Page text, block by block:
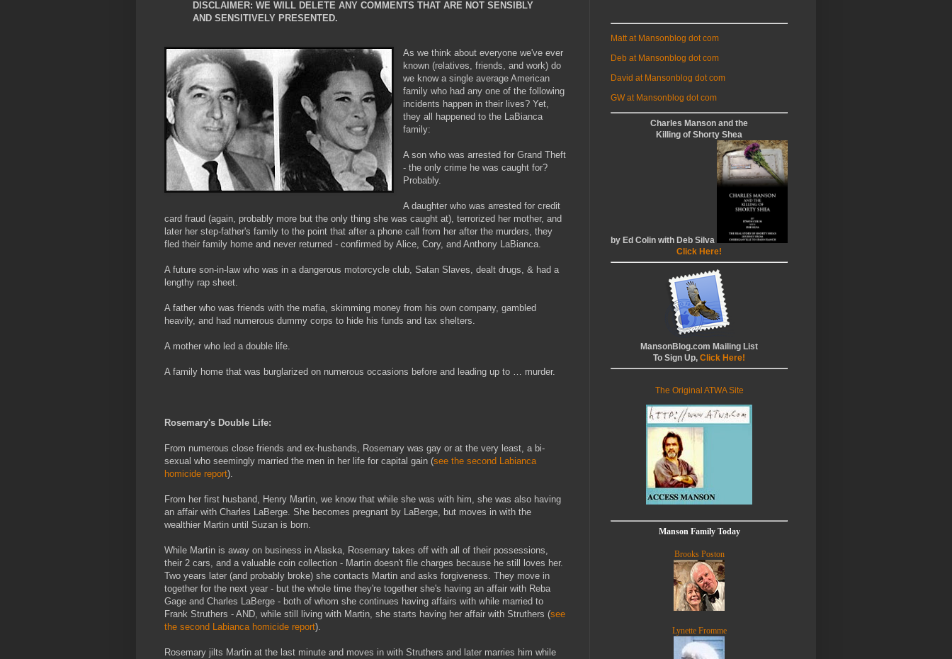
DISCLAIMER: WE WILL DELETE ANY COMMENTS THAT ARE NOT SENSIBLY
AND SENSITIVELY PRESENTED.
As we think about everyone we've ever
known (relatives, friends, and work) do
we know a single average American
family who had any one of the following
incidents happen in their lives? Yet,
they all happened to the LaBianca
family:
A son who was arrested for Grand Theft
- the only crime he was caught for?
Probably.
A daughter who was arrested for credit
card fraud (again, probably more but the only thing she was caught at), terrorized her mother, and
later her step-father's family to the point that after a phone call from her after the murders, they
fled their family home and never returned - confirmed by Alice, Cory, and Anthony LaBianca.
A future son-in-law who was in a dangerous motorcycle club, Satan Slaves, dealt drugs, & had a
lengthy rap sheet.
A father who was friends with the mafia, skimming money from his own company, gambled
heavily, and had numerous dummy corps to hide his funds and tax shelters.
A mother who led a double life.
A family home that was burglarized on numerous occasions before and leading up to … murder.
Rosemary's Double Life:
From numerous close friends and ex-husbands, Rosemary was gay or at the very least, a bi-
sexual who seemingly married the men in her life for capital gain (see the second Labianca
homicide report).
From her first husband, Henry Martin, we know that while she was with him, she was also having
an affair with Charles LaBerge. She becomes pregnant by LaBerge, but moves in with the
wealthier Martin until Suzan is born.
While Martin is away on business in Alaska, Rosemary takes off with all of their possessions,
their 2 cars, and a valuable coin collection - Martin doesn't file charges because he still loves her.
Two years later (and probably broke) she contacts Martin and asks forgiveness. They move in
together for the next year - but the whole time they're together she's having an affair with Reba
Gage and Charles LaBerge - both of whom she continues having affairs with while married to
Frank Struthers - AND, while still living with Martin, she starts having her affair with Struthers (see
the second Labianca homicide report).
Rosemary jilts Martin at the last minute and moves in with Struthers and later marries him while
Matt at Mansonblog dot com
Deb at Mansonblog dot com
David at Mansonblog dot com
GW at Mansonblog dot com
Charles Manson and the
Killing of Shorty Shea
by Ed Colin with Deb Silva
Click Here!
MansonBlog.com Mailing List
To Sign Up, Click Here!
The Original ATWA Site
Manson Family Today
Brooks Poston
Lynette Fromme